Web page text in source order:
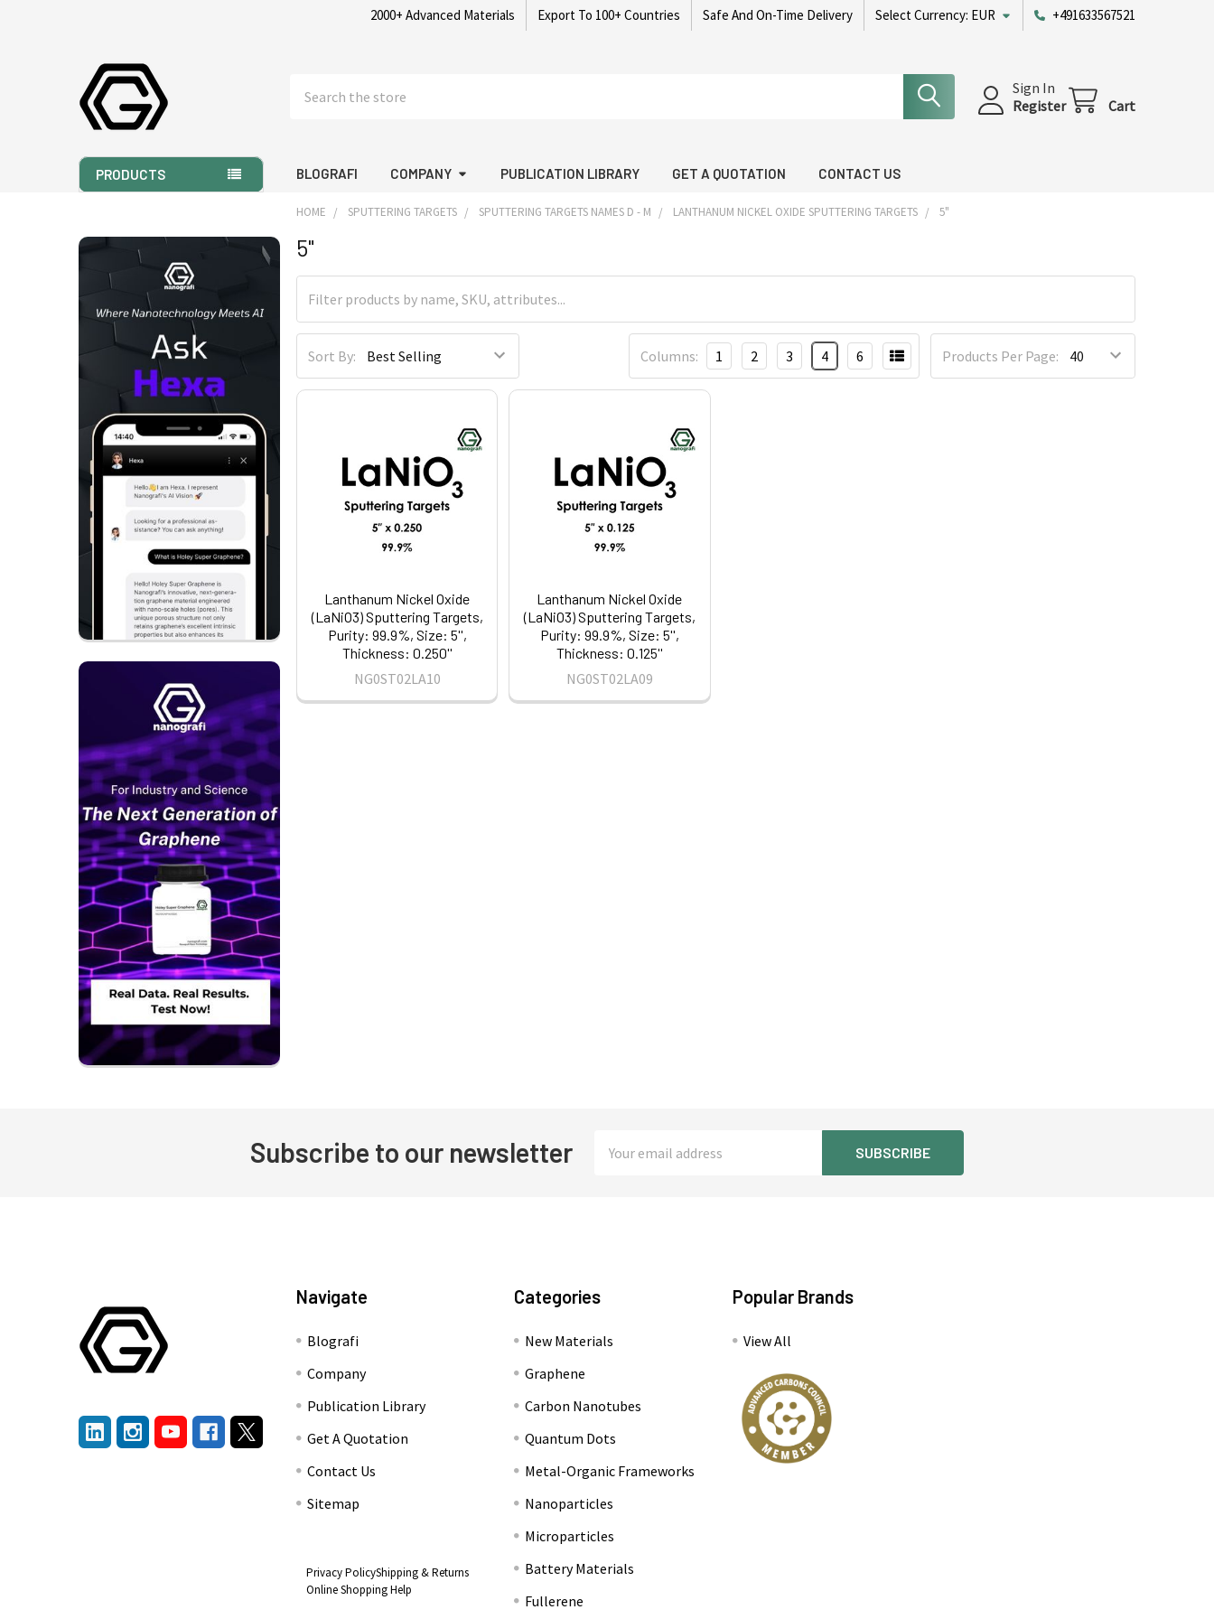
2000+ Advanced Materials Export To 100+ Countries Safe And On-Time Delivery Select Currency: EUR +491633567521
Sign In
Register
Cart
PRODUCTS BLOGRAFI COMPANY PUBLICATION LIBRARY GET A QUOTATION CONTACT US
Sidebar
HOME SPUTTERING TARGETS SPUTTERING TARGETS NAMES D - M LANTHANUM NICKEL OXIDE SPUTTERING TARGETS 5"
5"
Sort By: Products Per Page:
Columns: 1 2 3 4 6
Lanthanum Nickel Oxide
(LaNiO3) Sputtering Targets,
Purity: 99.9%, Size: 5'',
Thickness: 0.250''
NG0ST02LA10
Lanthanum Nickel Oxide
(LaNiO3) Sputtering Targets,
Purity: 99.9%, Size: 5'',
Thickness: 0.125''
NG0ST02LA09
Subscribe to our newsletter
Address
Navigate
Blografi
Company
Publication Library
Get A Quotation
Contact Us
Sitemap
Privacy PolicyShipping & Returns
Online Shopping Help
Categories
New Materials
Graphene
Carbon Nanotubes
Quantum Dots
Metal-Organic Frameworks
Nanoparticles
Microparticles
Battery Materials
Fullerene
Popular Brands
View All